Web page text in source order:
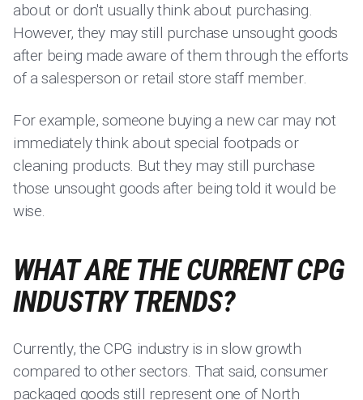
about or don't usually think about purchasing.
However, they may still purchase unsought goods
after being made aware of them through the efforts
of a salesperson or retail store staff member.
For example, someone buying a new car may not
immediately think about special footpads or
cleaning products. But they may still purchase
those unsought goods after being told it would be
wise.
WHAT ARE THE CURRENT CPG
INDUSTRY TRENDS?
Currently, the CPG industry is in slow growth
compared to other sectors. That said, consumer
packaged goods still represent one of North